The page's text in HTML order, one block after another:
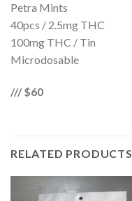
Petra Mints
40pcs / 2.5mg THC
100mg THC / Tin
Microdosable
/// $60
RELATED PRODUCTS